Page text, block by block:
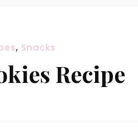
, Snacks
Recipe